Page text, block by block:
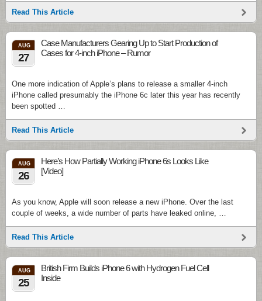
Read This Article
AUG
27
Case Manufacturers Gearing Up to Start Production of
Cases for 4-inch iPhone – Rumor
One more indication of Apple’s plans to release a smaller 4-inch
iPhone called presumably the iPhone 6c later this year has recently
been spotted …
Read This Article
AUG
26
Here’s How Partially Working iPhone 6s Looks Like
[Video]
As you know, Apple will soon release a new iPhone. Over the last
couple of weeks, a wide number of parts have leaked online, …
Read This Article
AUG
25
British Firm Builds iPhone 6 with Hydrogen Fuel Cell
Inside